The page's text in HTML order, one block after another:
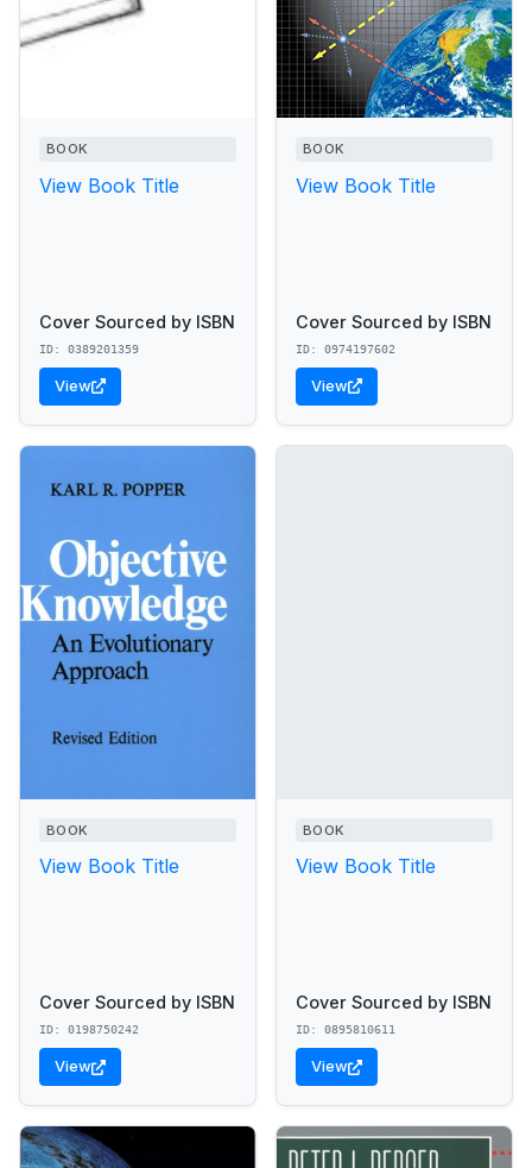
BOOK
View Book Title
Cover Sourced by ISBN
ID: 0389201359
View
BOOK
View Book Title
Cover Sourced by ISBN
ID: 0974197602
View
BOOK
View Book Title
Cover Sourced by ISBN
ID: 0198750242
View
BOOK
View Book Title
Cover Sourced by ISBN
ID: 0895810611
View